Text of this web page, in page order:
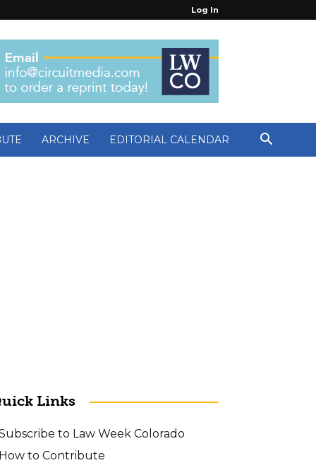
Log In
ARCHIVE EDITORIAL CALENDAR
Links
to Law Week Colorado
How to Contribute